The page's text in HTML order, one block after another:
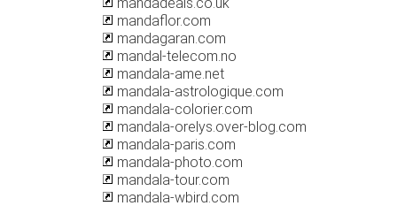
mandaflor.com
mandagaran.com
mandal-telecom.no
mandala-ame.net
mandala-astrologique.com
mandala-colorier.com
mandala-orelys.over-blog.com
mandala-paris.com
mandala-photo.com
mandala-tour.com
mandala-wbird.com